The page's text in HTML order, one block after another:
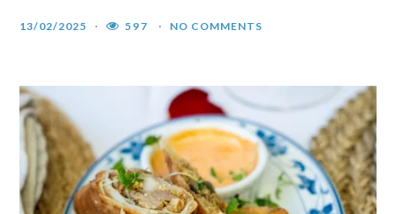
13/02/2025 597 NO COMMENTS